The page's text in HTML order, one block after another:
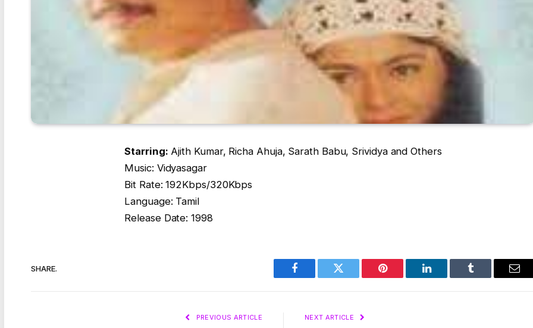
Starring: Ajith Kumar, Richa Ahuja, Sarath Babu, Srividya and Others
Music: Vidyasagar
Bit Rate: 192Kbps/320Kbps
Language: Tamil
Release Date: 1998
SHARE.
Facebook Twitter Pinterest LinkedIn Tumblr
PREVIOUS ARTICLE NEXT ARTICLE